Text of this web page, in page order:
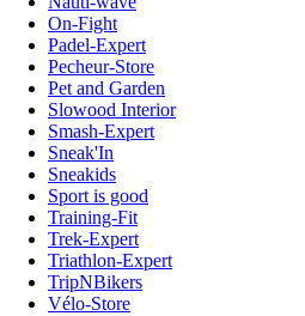
On-Fight
Padel-Expert
Pecheur-Store
Pet and Garden
Slowood Interior
Smash-Expert
Sneak'In
Sneakids
Sport is good
Training-Fit
Trek-Expert
Triathlon-Expert
TripNBikers
Vélo-Store